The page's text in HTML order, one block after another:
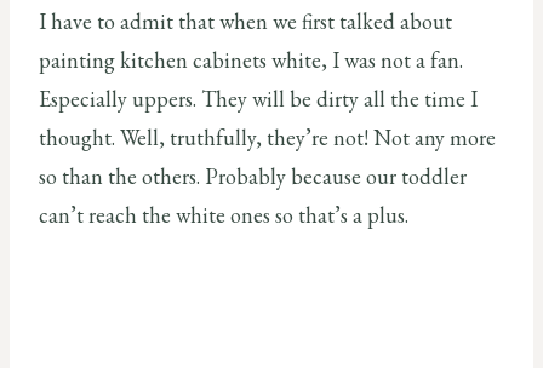
I have to admit that when we first talked about
painting kitchen cabinets white, I was not a fan.
Especially uppers. They will be dirty all the time I
thought. Well, truthfully, they’re not! Not any more
so than the others. Probably because our toddler
can’t reach the white ones so that’s a plus.